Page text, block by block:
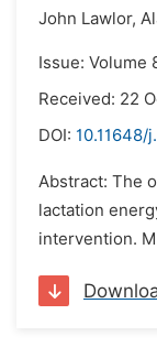
John Lawlor,
Issue: Volume
Received: 22
DOI: 10.11648/
Abstract: The
lactation
intervention.